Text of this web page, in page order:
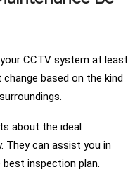
CCTV system at least
based on the kind
about the ideal
They can assist you in
inspection plan.